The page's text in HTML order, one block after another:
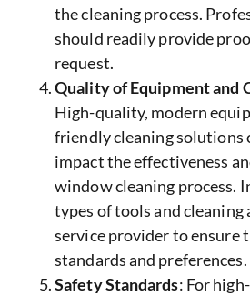
the cleaning process.
should readily provide
request.
Quality of Equipment and
High-quality, modern
friendly cleaning solutions
impact the effectiveness
window cleaning process.
types of tools and cleaning
service provider to ensure
standards and preferences.
Safety Standards: For